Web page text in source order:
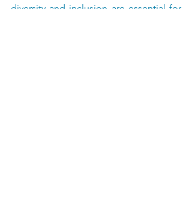
diversity and inclusion are essential for